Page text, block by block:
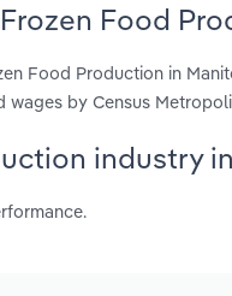
Food
Food Production in
wages by Census
industry